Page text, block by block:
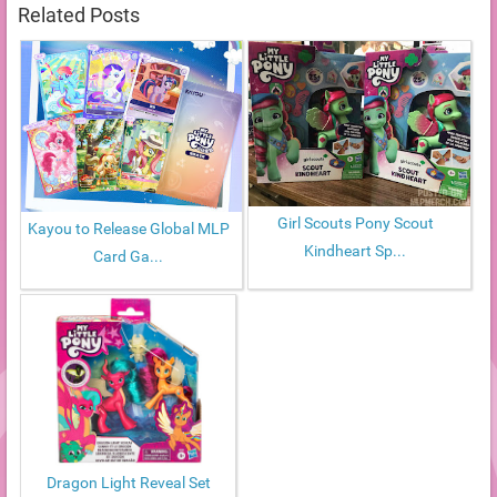
Related Posts
Kayou to Release Global MLP
Card Ga...
Girl Scouts Pony Scout
Kindheart Sp...
Dragon Light Reveal Set